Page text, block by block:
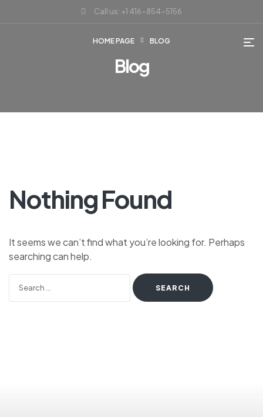
Call us: +1 416-854-5156
HOME PAGE BLOG
Blog
Nothing Found
It seems we can’t find what you’re looking for. Perhaps
searching can help.